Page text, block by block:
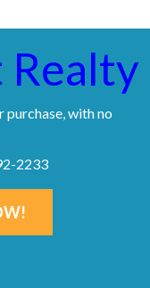
purchase, with no
2233